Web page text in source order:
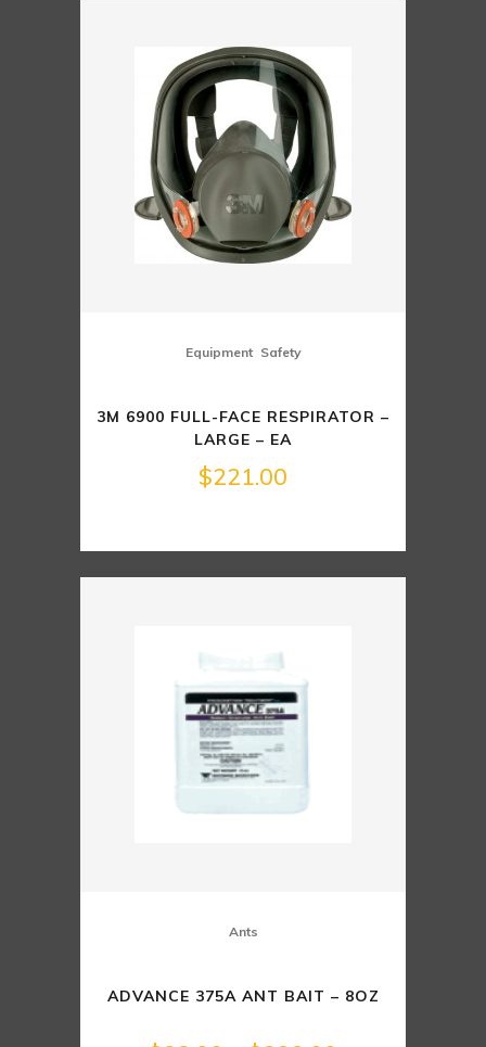
Equipment, Safety
3M 6900 FULL-FACE RESPIRATOR –
LARGE – EA
$221.00
Ants
ADVANCE 375A ANT BAIT – 8OZ